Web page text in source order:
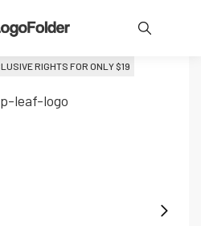
RIGHTS FOR ONLY $19